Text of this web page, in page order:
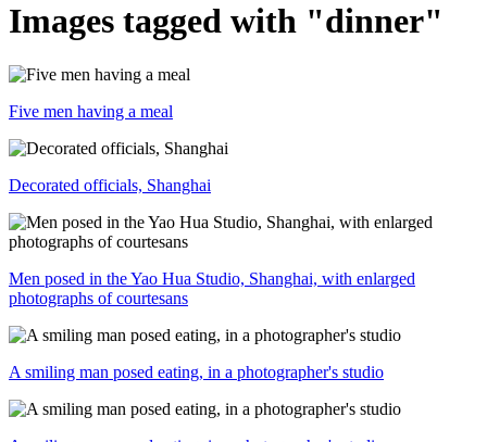
Images tagged with "dinner"
Five men having a meal
Decorated officials, Shanghai
Men posed in the Yao Hua Studio, Shanghai, with enlarged
photographs of courtesans
A smiling man posed eating, in a photographer's studio